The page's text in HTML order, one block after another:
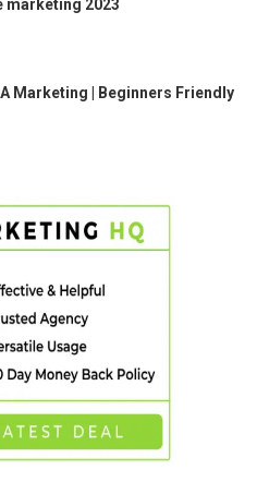
marketing 2023
Marketing | Beginners Friendly